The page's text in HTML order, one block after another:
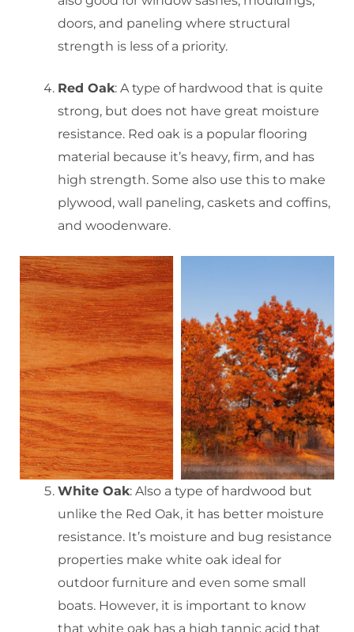
doors, and paneling where structural
strength is less of a priority.
Red Oak: A type of hardwood that is quite
strong, but does not have great moisture
resistance. Red oak is a popular flooring
material because it’s heavy, firm, and has
high strength. Some also use this to make
plywood, wall paneling, caskets and coffins,
and woodenware.
White Oak: Also a type of hardwood but
unlike the Red Oak, it has better moisture
resistance. It’s moisture and bug resistance
properties make white oak ideal for
outdoor furniture and even some small
boats. However, it is important to know
that white oak has a high tannic acid that